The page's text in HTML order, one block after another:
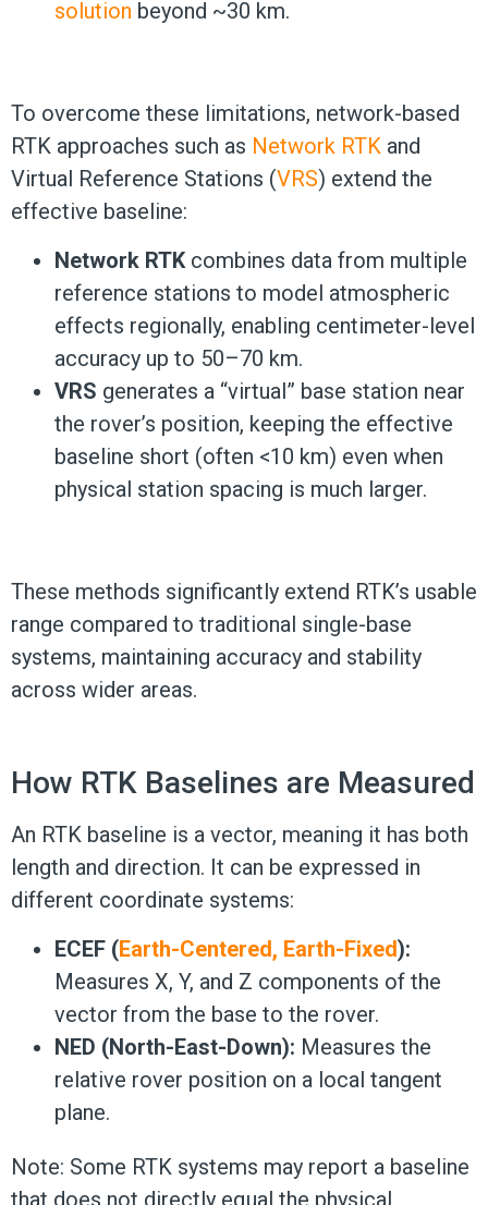
solution beyond ~30 km.
To overcome these limitations, network-based
RTK approaches such as Network RTK and
Virtual Reference Stations (VRS) extend the
effective baseline:
Network RTK combines data from multiple
reference stations to model atmospheric
effects regionally, enabling centimeter-level
accuracy up to 50–70 km.
VRS generates a “virtual” base station near
the rover’s position, keeping the effective
baseline short (often <10 km) even when
physical station spacing is much larger.
These methods significantly extend RTK’s usable
range compared to traditional single-base
systems, maintaining accuracy and stability
across wider areas.
How RTK Baselines are Measured
An RTK baseline is a vector, meaning it has both
length and direction. It can be expressed in
different coordinate systems:
ECEF (Earth-Centered, Earth-Fixed):
Measures X, Y, and Z components of the
vector from the base to the rover.
NED (North-East-Down): Measures the
relative rover position on a local tangent
plane.
Note: Some RTK systems may report a baseline
that does not directly equal the physical